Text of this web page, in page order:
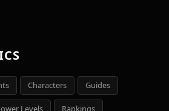
Characters Guides
Levels Rankings